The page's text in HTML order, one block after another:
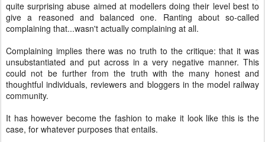
quite surprising abuse aimed at modellers doing their level best to
give a reasoned and balanced one. Ranting about so-called
complaining that...wasn't actually complaining at all.
Complaining implies there was no truth to the critique: that it was
unsubstantiated and put across in a very negative manner. This
could not be further from the truth with the many honest and
thoughtful individuals, reviewers and bloggers in the model railway
community.
It has however become the fashion to make it look like this is the
case, for whatever purposes that entails.